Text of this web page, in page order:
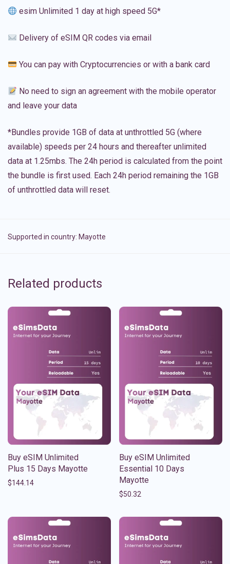
esim Unlimited 1 day at high speed 5G*
Delivery of eSIM QR codes via email
You can pay with Cryptocurrencies or with a bank card
No need to sign an agreement with the mobile operator
and leave your data
*Bundles provide 1GB of data at unthrottled 5G (where
available) speeds per 24 hours and thereafter unlimited
data at 1.25mbs. The 24h period is calculated from the point
the bundle is first used. Each 24h period remaining the 1GB
of unthrottled data will reset.
Supported in country: Mayotte
Related products
Buy eSIM Unlimited
Plus 15 Days Mayotte
$144.14
Buy eSIM Unlimited
Essential 10 Days
Mayotte
$50.32